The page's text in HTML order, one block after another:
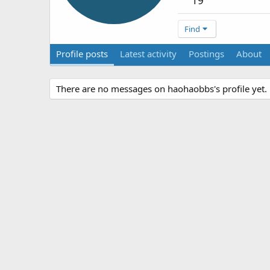
Find
Profile posts Latest activity Postings About
There are no messages on haohaobbs's profile yet.